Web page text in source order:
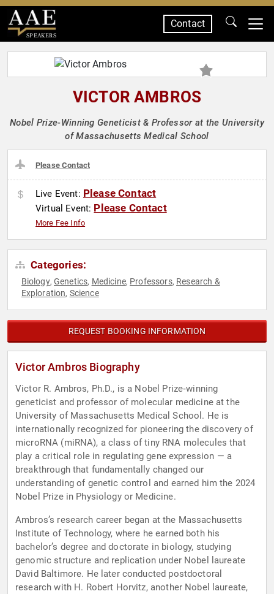
SPEAKERS
Contact
VICTOR AMBROS
Nobel Prize-Winning Geneticist & Professor at the University
of Massachusetts Medical School
Please Contact
Live Event: Please Contact
Virtual Event: Please Contact
More Fee Info
Categories:
Biology,Genetics, Medicine, Professors, Research &
Exploration, Science
REQUEST BOOKING INFORMATION
Victor Ambros Biography
Victor R. Ambros, Ph.D., is a Nobel Prize‑winning
geneticist and professor of molecular medicine at the
University of Massachusetts Medical School. He is
internationally recognized for pioneering the discovery of
microRNA (miRNA), a class of tiny RNA molecules that
play a critical role in regulating gene expression — a
breakthrough that fundamentally changed our
understanding of genetic control and earned him the 2024
Nobel Prize in Physiology or Medicine.
Ambros’s research career began at the Massachusetts
Institute of Technology, where he earned both his
bachelor’s degree and doctorate in biology, studying
genomic structure and replication under Nobel laureate
David Baltimore. He later conducted postdoctoral
research with H. Robert Horvitz, another Nobel laureate,